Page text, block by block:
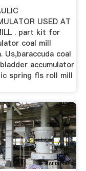
USED AT
. part kit for
coal mill
Us,baraccuda coal
accumulator
spring fls roll mill